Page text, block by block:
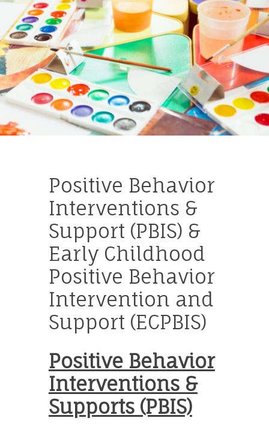
Positive Behavior
Interventions &
Support (PBIS) &
Early Childhood
Positive Behavior
Intervention and
Support (ECPBIS)
Positive Behavior
Interventions &
Supports (PBIS)